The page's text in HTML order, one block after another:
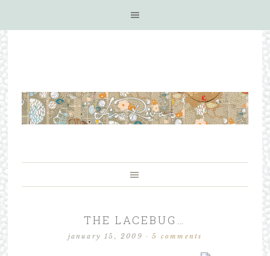
THE LACEBUG…
january 15, 2009 ·5 comments